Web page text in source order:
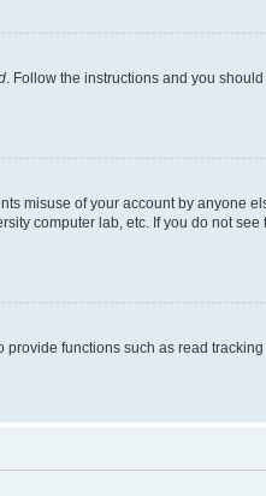
. Follow the instructions and you
misuse of your account by anyone
computer lab, etc. If you do not
functions such as read